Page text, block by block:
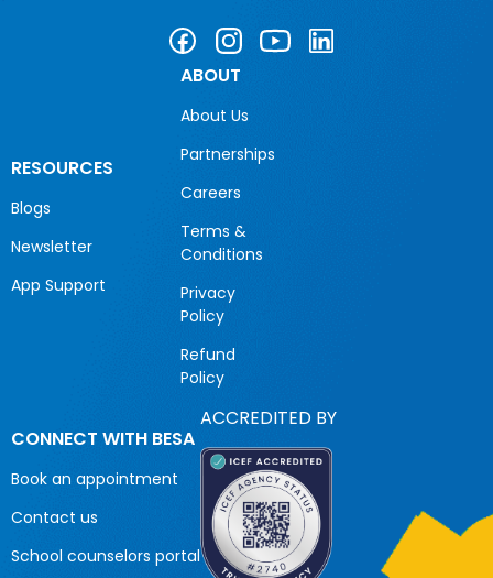
RESOURCES
Blogs
Newsletter
App Support
ABOUT
About Us
Partnerships
Careers
Terms &
Conditions
Privacy
Policy
Refund
Policy
CONNECT WITH BESA
Book an appointment
Contact us
School counselors portal
ACCREDITED BY